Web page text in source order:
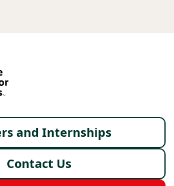
and Internships
Contact Us